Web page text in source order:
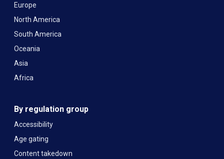
Europe
North America
South America
Oceania
Asia
Africa
By regulation group
Accessibility
Age gating
Content takedown